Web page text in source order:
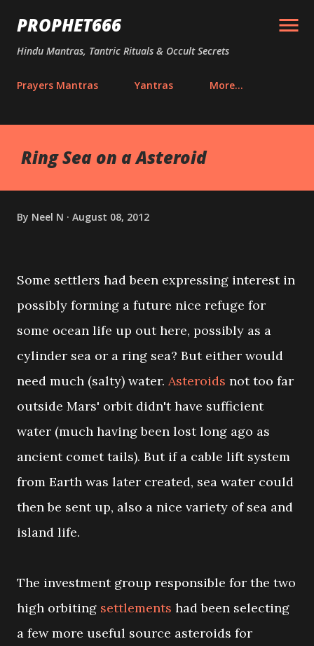
Skip to main content
PROPHET666
Hindu Mantras, Tantric Rituals & Occult Secrets
Prayers Mantras Yantras More…
Ring Sea on a Asteroid
By Neel N August 08, 2012
Some settlers had been expressing interest in
possibly forming a future nice refuge for
some ocean life up out here, possibly as a
cylinder sea or a ring sea? But either would
need much (salty) water. Asteroids not too far
outside Mars' orbit didn't have sufficient
water (much having been lost long ago as
ancient comet tails). But if a cable lift system
from Earth was later created, sea water could
then be sent up, also a nice variety of sea and
island life.
The investment group responsible for the two
high orbiting settlements had been selecting
a few more useful source asteroids for